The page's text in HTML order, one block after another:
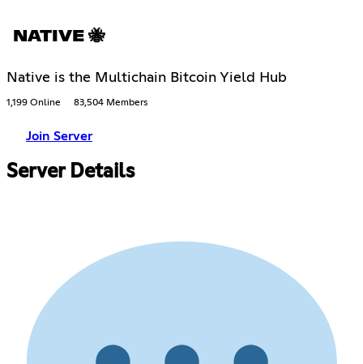
NATIVE 🐝
Native is the Multichain Bitcoin Yield Hub
1,199 Online 83,504 Members
Join Server
Server Details